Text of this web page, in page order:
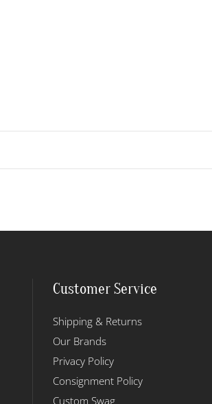
Customer Service
Shipping & Returns
Our Brands
Privacy Policy
Consignment Policy
Custom Swag